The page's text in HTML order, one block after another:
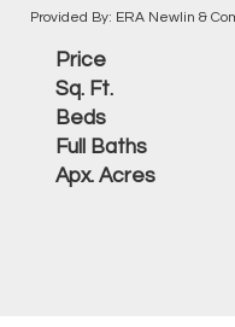
Provided By: ERA Newlin &
Price
Sq. Ft.
Beds
Full Baths
Apx. Acres